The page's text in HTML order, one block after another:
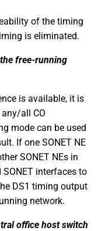
of the timing
is eliminated.
the free-running
is available, it is
all CO
mode can be used
If one SONET NE
SONET NEs in
interfaces to
DS1 timing output
network.
office host switch